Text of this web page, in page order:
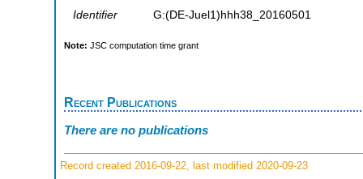
Identifier
G:(DE-Juel1)hhh38_20160501
Note: JSC computation time grant
Recent Publications
There are no publications
Record created 2016-09-22, last modified 2020-09-23